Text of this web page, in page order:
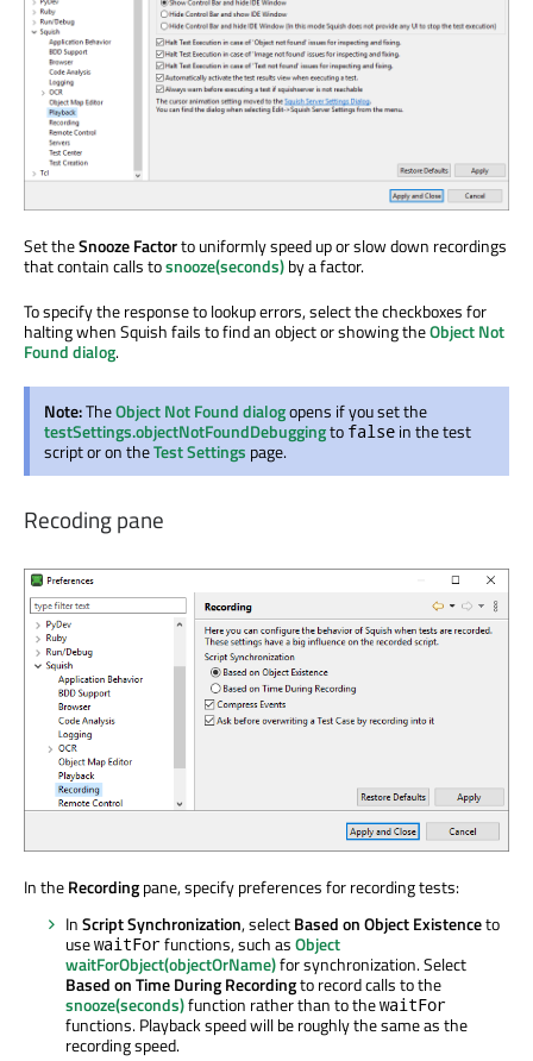
Set theSnooze Factorto uniformly speed up or slow down recordings
that contain calls tosnooze(seconds)by a factor.
To specify the response to lookup errors, select the checkboxes for
halting when Squish fails to find an object or showing theObject Not
Found dialog.
Note:TheObject Not Found dialogopens if you set the
testSettings.objectNotFoundDebuggingto false in the test
script or on theTest Settings page.
Recoding pane
In theRecordingpane, specify preferences for recording tests:
InScript Synchronization, selectBased on Object Existenceto
usewaitForfunctions, such asObject
waitForObject(objectOrName)for synchronization. Select
Based on Time During Recordingto record calls to the
snooze(seconds)function rather than to thewaitFor
functions. Playback speed will be roughly the same as the
recording speed.